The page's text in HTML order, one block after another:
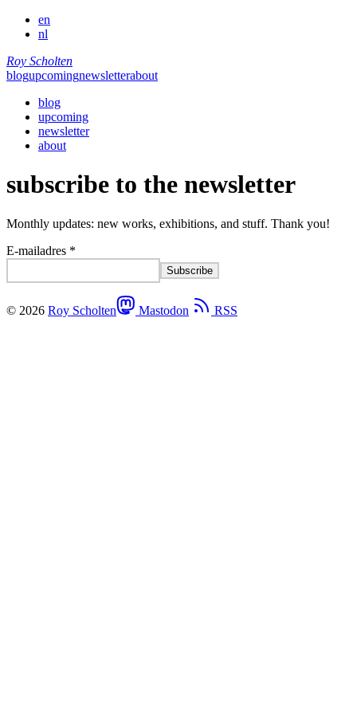
en
nl
Roy Scholten
blogupcomingnewsletterabout
blog
upcoming
newsletter
about
subscribe to the newsletter
Monthly updates: new works, exhibitions, and stuff. Thank you!
E-mailadres *
© 2026 Roy Scholten Mastodon RSS